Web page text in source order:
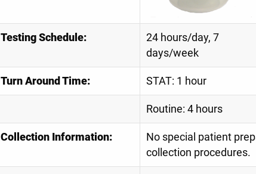
Testing Schedule:
24 hours/day, 7
days/week
Turn Around Time: STAT: 1 hour
Routine: 4 hours
Collection Information:
No special patient
collection procedures.